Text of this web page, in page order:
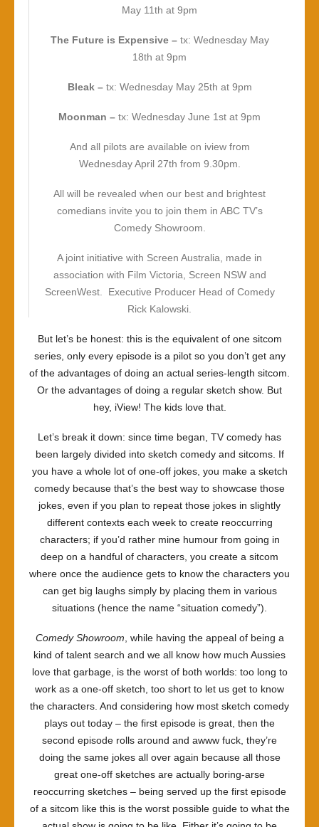
May 11th at 9pm
The Future is Expensive – tx: Wednesday May
18th at 9pm
Bleak – tx: Wednesday May 25th at 9pm
Moonman – tx: Wednesday June 1st at 9pm
And all pilots are available on iview from
Wednesday April 27th from 9.30pm.
All will be revealed when our best and brightest
comedians invite you to join them in ABC TV’s
Comedy Showroom.
A joint initiative with Screen Australia, made in
association with Film Victoria, Screen NSW and
ScreenWest. Executive Producer Head of Comedy
Rick Kalowski.
But let’s be honest: this is the equivalent of one sitcom
series, only every episode is a pilot so you don’t get any
of the advantages of doing an actual series-length sitcom.
Or the advantages of doing a regular sketch show. But
hey, iView! The kids love that.
Let’s break it down: since time began, TV comedy has
been largely divided into sketch comedy and sitcoms. If
you have a whole lot of one-off jokes, you make a sketch
comedy because that’s the best way to showcase those
jokes, even if you plan to repeat those jokes in slightly
different contexts each week to create reoccurring
characters; if you’d rather mine humour from going in
deep on a handful of characters, you create a sitcom
where once the audience gets to know the characters you
can get big laughs simply by placing them in various
situations (hence the name “situation comedy”).
Comedy Showroom , while having the appeal of being a
kind of talent search and we all know how much Aussies
love that garbage, is the worst of both worlds: too long to
work as a one-off sketch, too short to let us get to know
the characters. And considering how most sketch comedy
plays out today – the first episode is great, then the
second episode rolls around and awww fuck, they’re
doing the same jokes all over again because all those
great one-off sketches are actually boring-arse
reoccurring sketches – being served up the first episode
of a sitcom like this is the worst possible guide to what the